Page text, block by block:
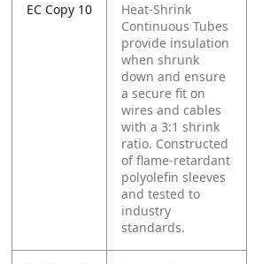
EC Copy 10
Heat-Shrink
Continuous Tubes
provide insulation
when shrunk
down and ensure
a secure fit on
wires and cables
with a 3:1 shrink
ratio. Constructed
of flame-retardant
polyolefin sleeves
and tested to
industry
standards.